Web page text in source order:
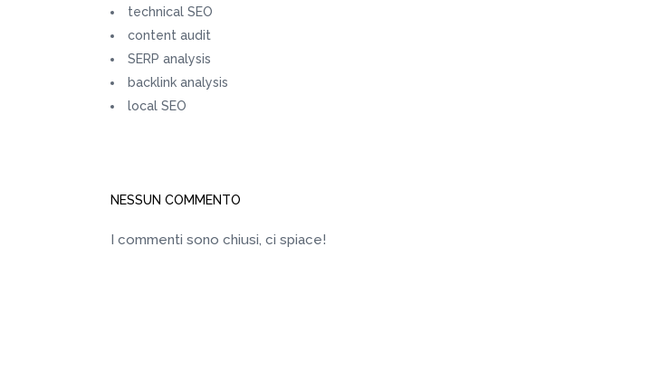
technical SEO
content audit
SERP analysis
backlink analysis
local SEO
NESSUN COMMENTO
I commenti sono chiusi, ci spiace!